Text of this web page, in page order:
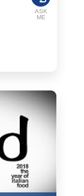
ASK
ME